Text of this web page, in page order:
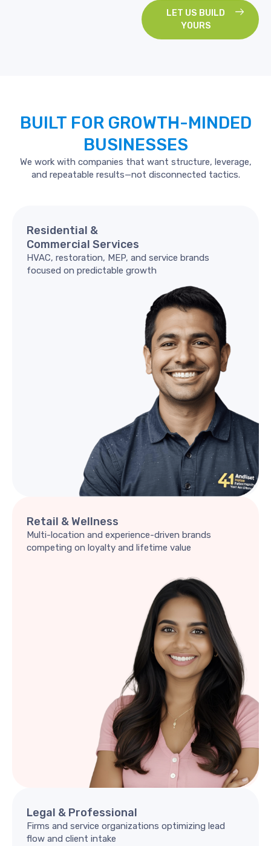
LET US BUILD
YOURS
BUILT FOR GROWTH-MINDED
BUSINESSES
We work with companies that want structure, leverage,
and repeatable results—not disconnected tactics.
Residential &
Commercial Services
HVAC, restoration, MEP, and service brands
focused on predictable growth
Retail &Wellness
Multi-location and experience-driven brands
competing on loyalty and lifetime value
Legal & Professional
Firms and service organizations optimizing lead
flow and client intake